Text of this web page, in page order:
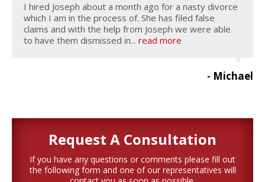
I hired Joseph about a month ago for a nasty divorce
which I am in the process of. She has filed false
claims and with the help from Joseph we were able
to have them dismissed in... read more
- Michael
Request A Consultation
If you have any questions or comments please fill out
the following form and one of our representatives will